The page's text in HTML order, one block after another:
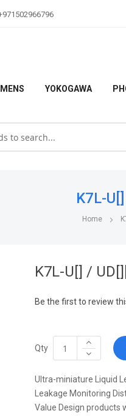
YOKOGAWA
K7L-
Home
K7L-U[] /
Be the first to review
Qty
Ultra-miniature Liquid
Leakage Monitoring
Value Design products